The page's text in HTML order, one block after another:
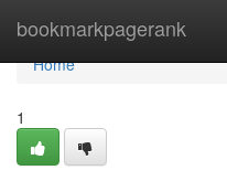
bookmarkpagerank
Home
Home
1